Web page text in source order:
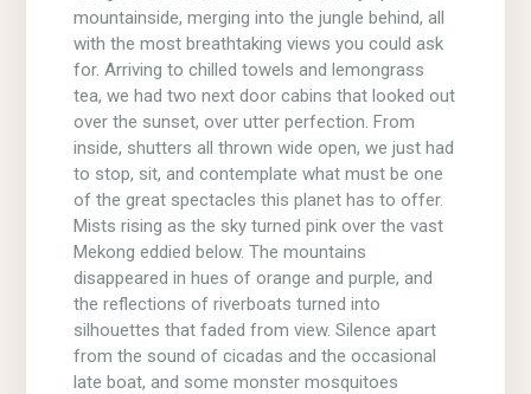
mountainside, merging into the jungle behind, all
with the most breathtaking views you could ask
for. Arriving to chilled towels and lemongrass
tea, we had two next door cabins that looked out
over the sunset, over utter perfection. From
inside, shutters all thrown wide open, we just had
to stop, sit, and contemplate what must be one
of the great spectacles this planet has to offer.
Mists rising as the sky turned pink over the vast
Mekong eddied below. The mountains
disappeared in hues of orange and purple, and
the reflections of riverboats turned into
silhouettes that faded from view. Silence apart
from the sound of cicadas and the occasional
late boat, and some monster mosquitoes